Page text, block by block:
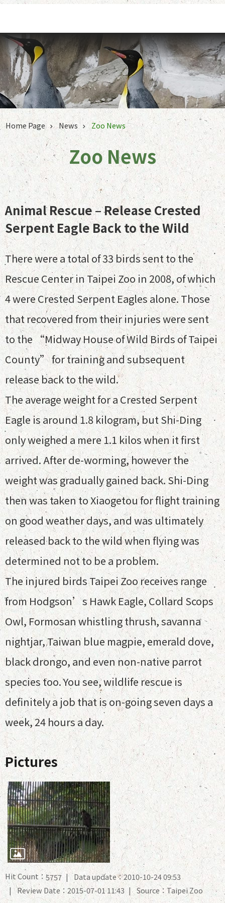
Home Page News Zoo News
Zoo News
Animal Rescue – Release Crested
Serpent Eagle Back to the Wild
There were a total of 33 birds sent to the
Rescue Center in Taipei Zoo in 2008, of which
4 were Crested Serpent Eagles alone. Those
that recovered from their injuries were sent
to the “Midway House of Wild Birds of Taipei
County” for training and subsequent
release back to the wild.
The average weight for a Crested Serpent
Eagle is around 1.8 kilogram, but Shi-Ding
only weighed a mere 1.1 kilos when it first
arrived. After de-worming, however the
weight was gradually gained back. Shi-Ding
then was taken to Xiaogetou for flight training
on good weather days, and was ultimately
released back to the wild when flying was
determined not to be a problem.
The injured birds Taipei Zoo receives range
from Hodgson’s Hawk Eagle, Collard Scops
Owl, Formosan whistling thrush, savanna
nightjar, Taiwan blue magpie, emerald dove,
black drongo, and even non-native parrot
species too. You see, wildlife rescue is
definitely a job that is on-going seven days a
week, 24 hours a day.
Pictures
Hit Count：5757
Data update：2010-10-24 09:53
Review Date：2015-07-01 11:43
Source：Taipei Zoo